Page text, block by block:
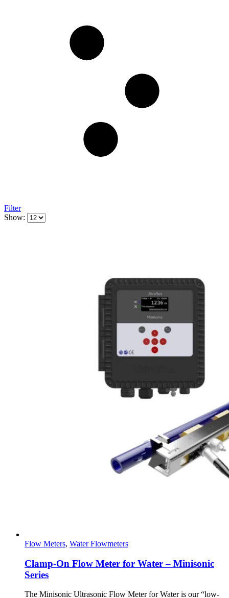
Filter
Show:
Flow Meters, Water Flowmeters
Clamp-On Flow Meter for Water – Minisonic
Series
The Minisonic Ultrasonic Flow Meter for Water is our “low-